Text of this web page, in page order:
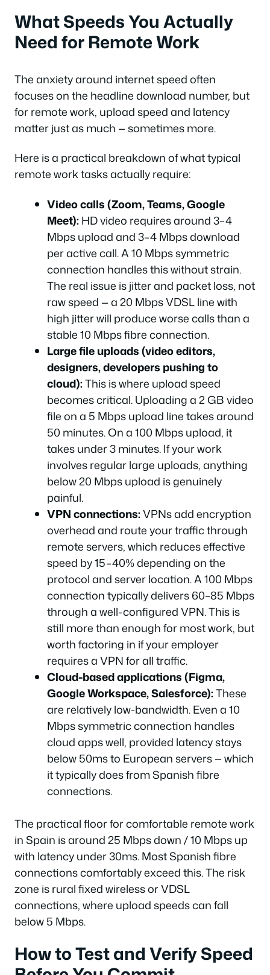
What Speeds You Actually
Need for Remote Work
The anxiety around internet speed often
focuses on the headline download number, but
for remote work, upload speed and latency
matter just as much — sometimes more.
Here is a practical breakdown of what typical
remote work tasks actually require:
Video calls (Zoom, Teams, Google
Meet):HD video requires around 3–4
Mbps upload and 3–4 Mbps download
per active call. A 10 Mbps symmetric
connection handles this without strain.
The real issue is jitter and packet loss, not
raw speed — a 20 Mbps VDSL line with
high jitter will produce worse calls than a
stable 10 Mbps fibre connection.
Large file uploads (video editors,
designers, developers pushing to
cloud):This is where upload speed
becomes critical. Uploading a 2 GB video
file on a 5 Mbps upload line takes around
50 minutes. On a 100 Mbps upload, it
takes under 3 minutes. If your work
involves regular large uploads, anything
below 20 Mbps upload is genuinely
painful.
VPN connections:VPNs add encryption
overhead and route your traffic through
remote servers, which reduces effective
speed by 15–40% depending on the
protocol and server location. A 100 Mbps
connection typically delivers 60–85 Mbps
through a well-configured VPN. This is
still more than enough for most work, but
worth factoring in if your employer
requires a VPN for all traffic.
Cloud-based applications (Figma,
Google Workspace, Salesforce):These
are relatively low-bandwidth. Even a 10
Mbps symmetric connection handles
cloud apps well, provided latency stays
below 50ms to European servers — which
it typically does from Spanish fibre
connections.
The practical floor for comfortable remote work
in Spain is around 25 Mbps down / 10 Mbps up
with latency under 30ms. Most Spanish fibre
connections comfortably exceed this. The risk
zone is rural fixed wireless or VDSL
connections, where upload speeds can fall
below 5 Mbps.
How to Test and Verify Speed